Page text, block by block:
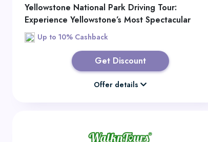
Yellowstone National Park Driving Tour:
Experience Yellowstone’s Most Spectacular
Sights on a Self-Guided Grand Loop Adventure
Up to 10% Cashback
Get Discount
Offer details